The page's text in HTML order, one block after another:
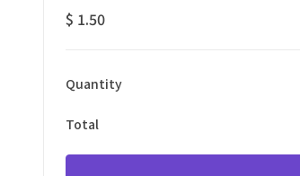
$ 1.50
Quantity
Total